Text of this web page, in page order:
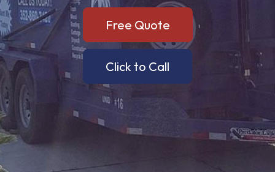
Free Quote
Click to Call